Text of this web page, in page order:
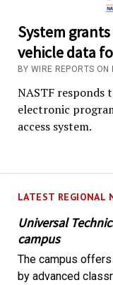
LATEST REGIONAL
Universal
campus
The campus
by advanced
System
vehicle data
BY WIRE REPORTS
NASTF responds
electronic
access system.